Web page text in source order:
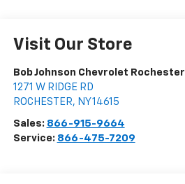
Visit Our Store
Bob Johnson Chevrolet Rochester
1271 W RIDGE RD
ROCHESTER, NY14615
Sales: 866-915-9664
Service: 866-475-7209